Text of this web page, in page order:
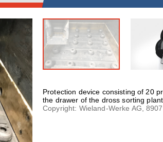
Protection device consisting of 20
the drawer of the dross sorting
Copyright: Wieland-Werke AG,